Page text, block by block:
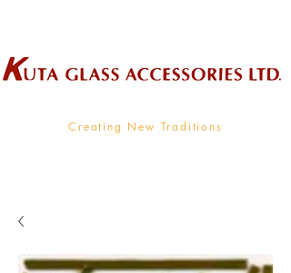
Creating New Traditions